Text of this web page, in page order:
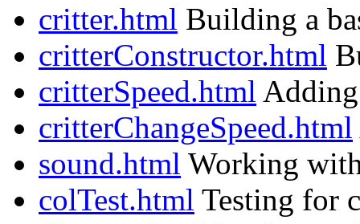
critter.html Building a
critterConstructor.html
critterSpeed.html
critterChangeSpeed.html
sound.html Working
colTest.html Testing for